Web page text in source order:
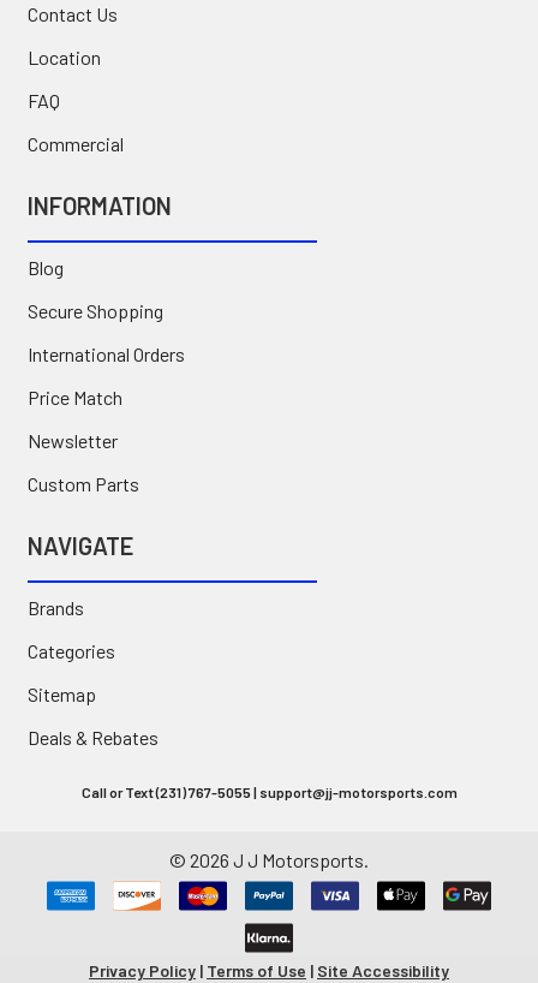
Contact Us
Location
FAQ
Commercial
INFORMATION
Blog
Secure Shopping
International Orders
Price Match
Newsletter
Custom Parts
NAVIGATE
Brands
Categories
Sitemap
Deals & Rebates
Call or Text (231) 767-5055 | support@jj-motorsports.com
© 2026 J J Motorsports.
Privacy Policy | Terms of Use | Site Accessibility